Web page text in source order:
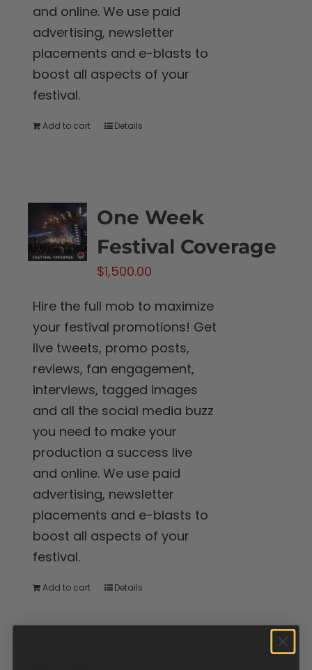
and online. We use paid
advertising, newsletter
placements and e-blasts to
boost all aspects of your
festival.
Add to cart Details
One Week
Festival Coverage
$1,500.00
Hire the full mob to maximize
your festival promotions! Get
live tweets, promo posts,
reviews, fan engagement,
interviews, tagged images
and all the social media buzz
you need to make your
production a success live
and online. We use paid
advertising, newsletter
placements and e-blasts to
boost all aspects of your
festival.
Add to cart Details